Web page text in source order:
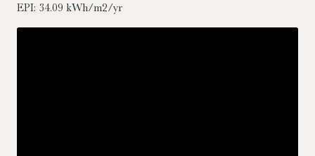
EPI: 34.09 kWh/m2/yr